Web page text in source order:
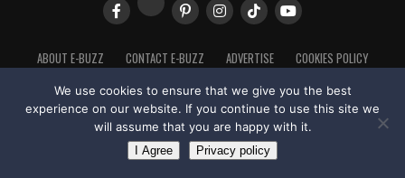
ABOUT E-BUZZ CONTACT E-BUZZ ADVERTISE
COOKIES POLICY
TERMS OF USE
in Trinidad + Tobago byTippaTone.com
We use cookies to ensure that we give you the best
experience on our website. If you continue to use this site we
will assume that you are happy with it.
I Agree Privacy policy